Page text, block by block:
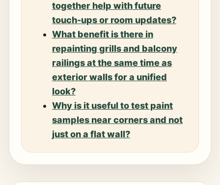
together help with future
touch-ups or room updates?
What benefit is there in
repainting grills and balcony
railings at the same time as
exterior walls for a unified
look?
Why is it useful to test paint
samples near corners and not
just on a flat wall?